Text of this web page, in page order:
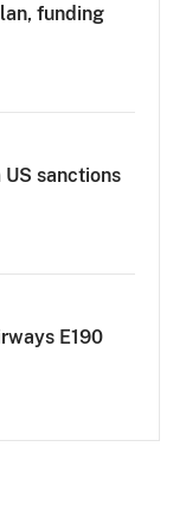
funding
sanctions
E190